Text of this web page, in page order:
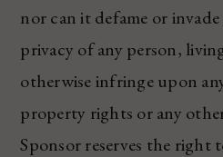
nor can it defame or
privacy of any person,
otherwise infringe upon
property rights or any
Sponsor reserves the right